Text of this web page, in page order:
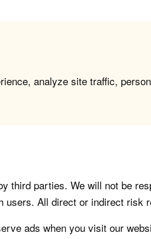
analyze site traffic,
third parties. We will not be
users. All direct or indirect
ads when you visit our